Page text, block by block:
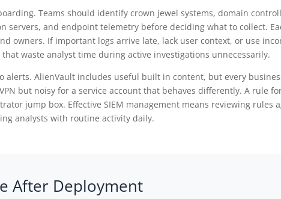
Teams should identify crown jewel systems, domain
and endpoint telemetry before deciding what to collect.
owners. If important logs arrive late, lack user context, or use
waste analyst time during active investigations unnecessarily.
AlienVault includes useful built in content, but every
but noisy for a service account that behaves differently. A rule
jump box. Effective SIEM management means reviewing rules
analysts with routine activity daily.
After Deployment